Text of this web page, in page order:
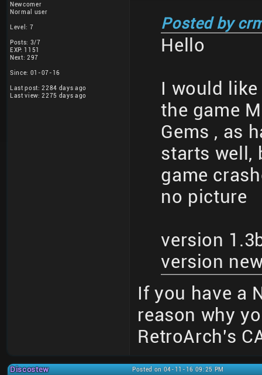
Newcomer
Normal user
Level: 7
Posts: 3/7
EXP: 1151
Next: 297
Since: 01-07-16
Last post: 2284 days ago
Last view: 2275 days ago
Posted by
Hello
I would
the game
Gems , as
starts well,
game
no picture
version
version
If you have a
reason why
RetroArch's
Discostew
Posted on 04-11-16 09:25 PM